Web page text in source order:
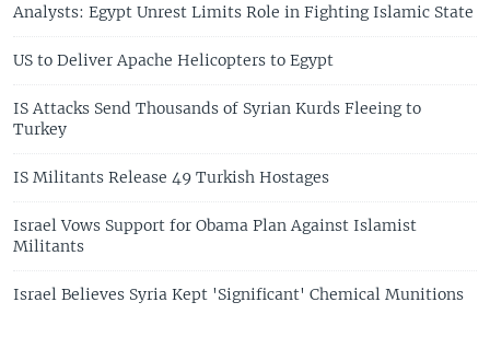
Analysts: Egypt Unrest Limits Role in Fighting Islamic State
US to Deliver Apache Helicopters to Egypt
IS Attacks Send Thousands of Syrian Kurds Fleeing to
Turkey
IS Militants Release 49 Turkish Hostages
Israel Vows Support for Obama Plan Against Islamist
Militants
Israel Believes Syria Kept 'Significant' Chemical Munitions